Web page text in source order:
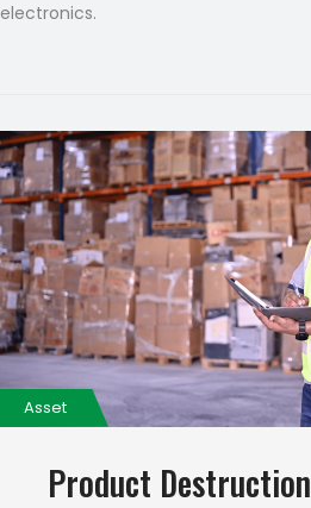
electronics.
Asset
Product Destruction